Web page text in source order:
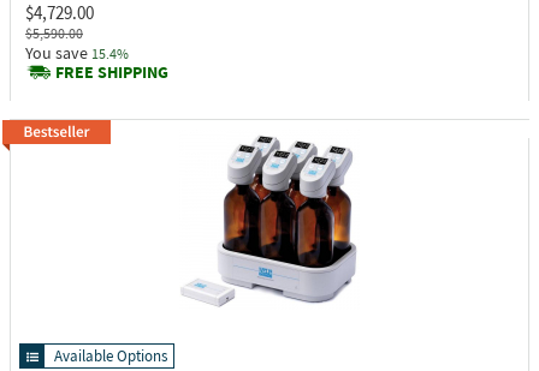
$4,729.00
$5,590.00
You save 15.4%
FREE SHIPPING
Available Options